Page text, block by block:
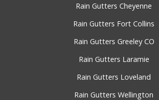
Rain Gutters Cheyenne
Rain Gutters Fort Collins
Rain Gutters Greeley CO
Rain Gutters Laramie
Rain Gutters Loveland
Rain Gutters Wellington